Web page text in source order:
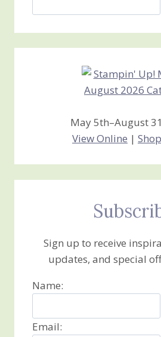
Jan’s
Creations
May 5th–August
View Online |
Sign up to receive
updates, and special
Name:
Email: